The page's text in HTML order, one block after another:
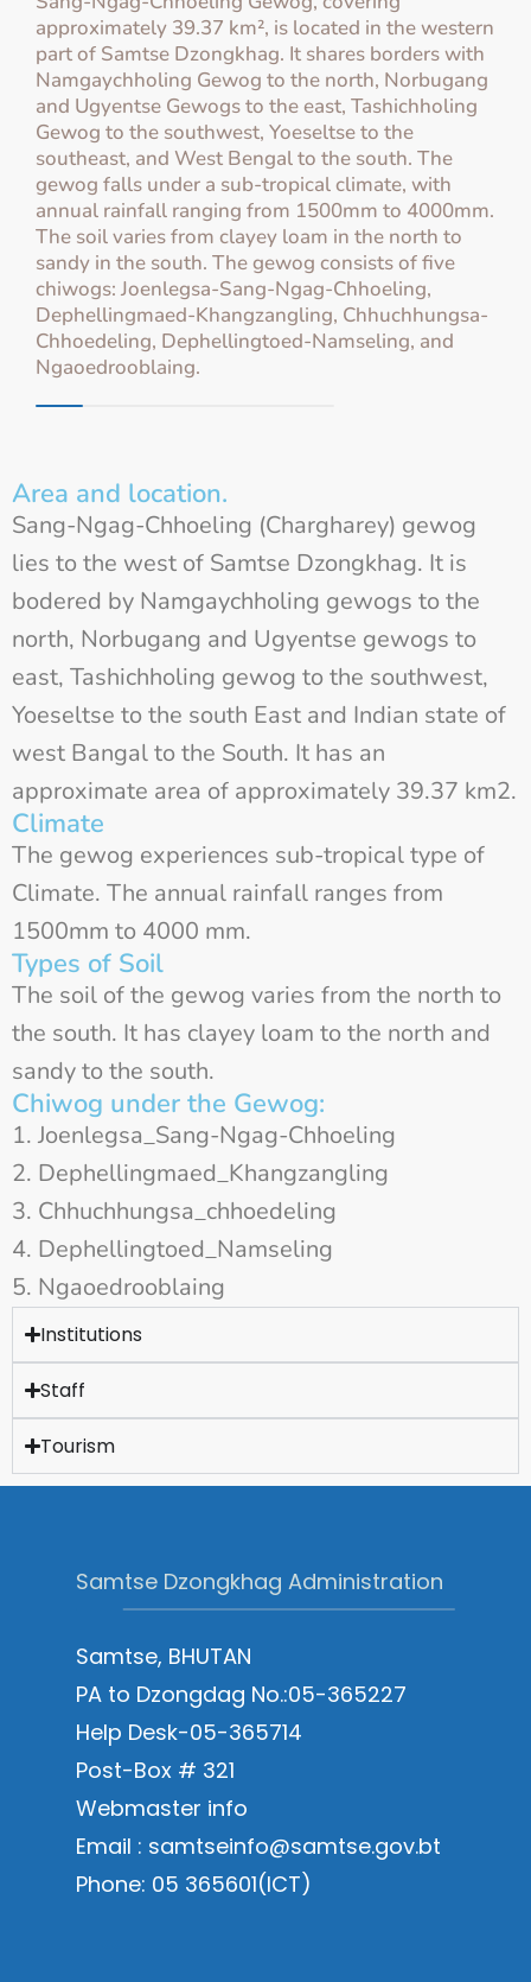
approximately 39.37 km², is located in the western
part of Samtse Dzongkhag. It shares borders with
Namgaychholing Gewog to the north, Norbugang
and Ugyentse Gewogs to the east, Tashichholing
Gewog to the southwest, Yoeseltse to the
southeast, and West Bengal to the south. The
gewog falls under a sub-tropical climate, with
annual rainfall ranging from 1500mm to 4000mm.
The soil varies from clayey loam in the north to
sandy in the south. The gewog consists of five
chiwogs: Joenlegsa-Sang-Ngag-Chhoeling,
Dephellingmaed-Khangzangling, Chhuchhungsa-
Chhoedeling, Dephellingtoed-Namseling, and
Ngaoedrooblaing.
Area and location.
Sang-Ngag-Chhoeling (Chargharey) gewog
lies to the west of Samtse Dzongkhag. It is
bodered by Namgaychholing gewogs to the
north, Norbugang and Ugyentse gewogs to
east, Tashichholing gewog to the southwest,
Yoeseltse to the south East and Indian state of
west Bangal to the South. It has an
approximate area of approximately 39.37 km2.
Climate
The gewog experiences sub-tropical type of
Climate. The annual rainfall ranges from
1500mm to 4000 mm.
Types of Soil
The soil of the gewog varies from the north to
the south. It has clayey loam to the north and
sandy to the south.
Chiwog under the Gewog:
Joenlegsa_Sang-Ngag-Chhoeling
Dephellingmaed_Khangzangling
Chhuchhungsa_chhoedeling
Dephellingtoed_Namseling
Ngaoedrooblaing
Institutions
Staff
Tourism
Samtse Dzongkhag Administration
Samtse, BHUTAN
PA to Dzongdag No.:05-365227
Help Desk-05-365714
Post-Box # 321
Webmaster info
Email : samtseinfo@samtse.gov.bt
Phone: 05 365601(ICT)